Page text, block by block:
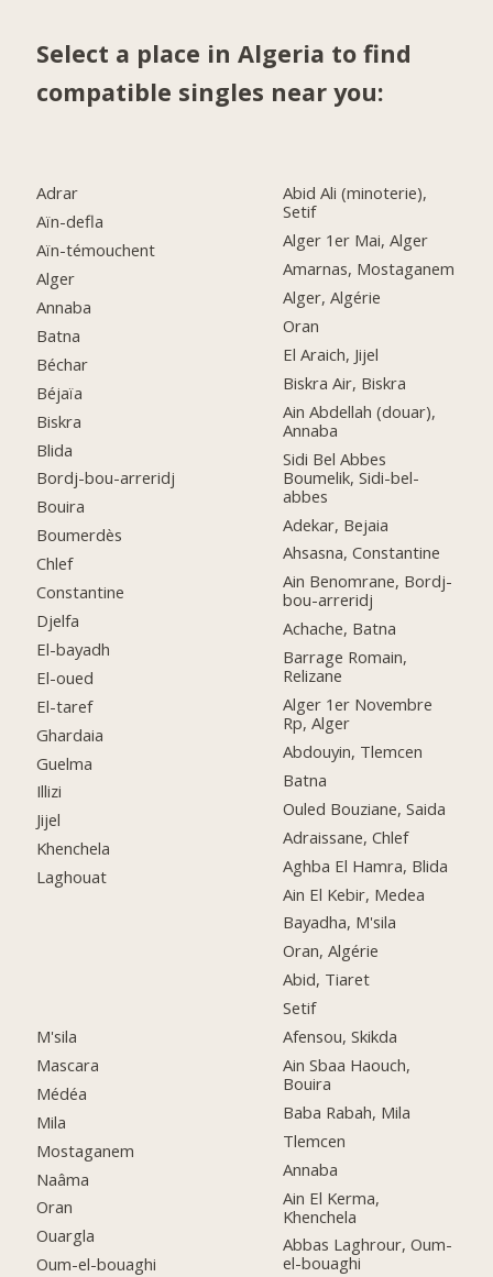
Select a place in Algeria to find
compatible singles near you:
Adrar
Aïn-defla
Aïn-témouchent
Alger
Annaba
Batna
Béchar
Béjaïa
Biskra
Blida
Bordj-bou-arreridj
Bouira
Boumerdès
Chlef
Constantine
Djelfa
El-bayadh
El-oued
El-taref
Ghardaia
Guelma
Illizi
Jijel
Khenchela
Laghouat
M'sila
Mascara
Médéa
Mila
Mostaganem
Naâma
Oran
Ouargla
Oum-el-bouaghi
Abid Ali (minoterie),
Setif
Alger 1er Mai, Alger
Amarnas, Mostaganem
Alger, Algérie
Oran
El Araich, Jijel
Biskra Air, Biskra
Ain Abdellah (douar),
Annaba
Sidi Bel Abbes
Boumelik, Sidi-bel-
abbes
Adekar, Bejaia
Ahsasna, Constantine
Ain Benomrane, Bordj-
bou-arreridj
Achache, Batna
Barrage Romain,
Relizane
Alger 1er Novembre
Rp, Alger
Abdouyin, Tlemcen
Batna
Ouled Bouziane, Saida
Adraissane, Chlef
Aghba El Hamra, Blida
Ain El Kebir, Medea
Bayadha, M'sila
Oran, Algérie
Abid, Tiaret
Setif
Afensou, Skikda
Ain Sbaa Haouch,
Bouira
Baba Rabah, Mila
Tlemcen
Annaba
Ain El Kerma,
Khenchela
Abbas Laghrour, Oum-
el-bouaghi